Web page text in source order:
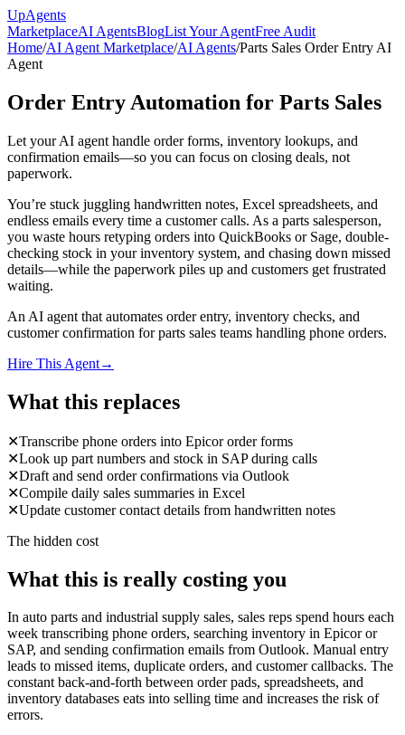
UpAgents
MarketplaceAI AgentsBlogList Your AgentFree Audit
Home/AI Agent Marketplace/AI Agents/Parts Sales Order Entry AI
Agent
Order Entry Automation for Parts Sales
Let your AI agent handle order forms, inventory lookups, and
confirmation emails—so you can focus on closing deals, not
paperwork.
You’re stuck juggling handwritten notes, Excel spreadsheets, and
endless emails every time a customer calls. As a parts salesperson,
you waste hours retyping orders into QuickBooks or Sage, double-
checking stock in your inventory system, and chasing down missed
details—while the paperwork piles up and customers get frustrated
waiting.
An AI agent that automates order entry, inventory checks, and
customer confirmation for parts sales teams handling phone orders.
Hire This Agent→
What this replaces
✕Transcribe phone orders into Epicor order forms
✕Look up part numbers and stock in SAP during calls
✕Draft and send order confirmations via Outlook
✕Compile daily sales summaries in Excel
✕Update customer contact details from handwritten notes
The hidden cost
What this is really costing you
In auto parts and industrial supply sales, sales reps spend hours each
week transcribing phone orders, searching inventory in Epicor or
SAP, and sending confirmation emails from Outlook. Manual entry
leads to missed items, duplicate orders, and customer callbacks. The
constant back-and-forth between order pads, spreadsheets, and
inventory databases eats into selling time and increases the risk of
errors.